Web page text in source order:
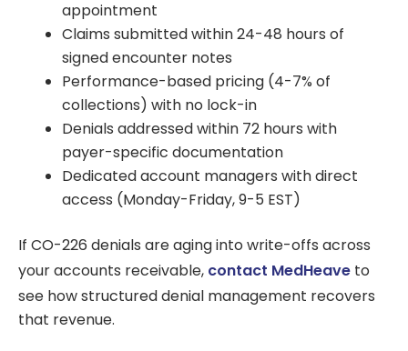
appointment
Claims submitted within 24-48 hours of
signed encounter notes
Performance-based pricing (4-7% of
collections) with no lock-in
Denials addressed within 72 hours with
payer-specific documentation
Dedicated account managers with direct
access (Monday-Friday, 9-5 EST)
If CO-226 denials are aging into write-offs across
your accounts receivable, contact MedHeave to
see how structured denial management recovers
that revenue.